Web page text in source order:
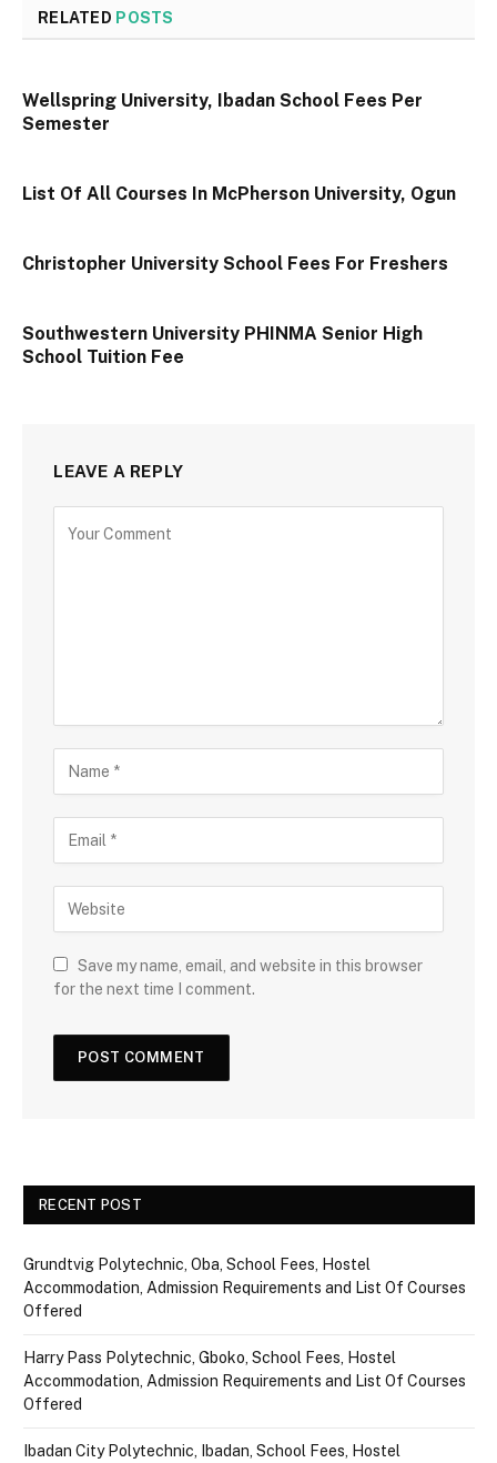
RELATED POSTS
Wellspring University, Ibadan School Fees Per
Semester
List Of All Courses In McPherson University, Ogun
Christopher University School Fees For Freshers
Southwestern University PHINMA Senior High
School Tuition Fee
LEAVE A REPLY
Save my name, email, and website in this browser
for the next time I comment.
RECENT POST
Grundtvig Polytechnic, Oba, School Fees, Hostel
Accommodation, Admission Requirements and List Of Courses
Offered
Harry Pass Polytechnic, Gboko, School Fees, Hostel
Accommodation, Admission Requirements and List Of Courses
Offered
Ibadan City Polytechnic, Ibadan, School Fees, Hostel